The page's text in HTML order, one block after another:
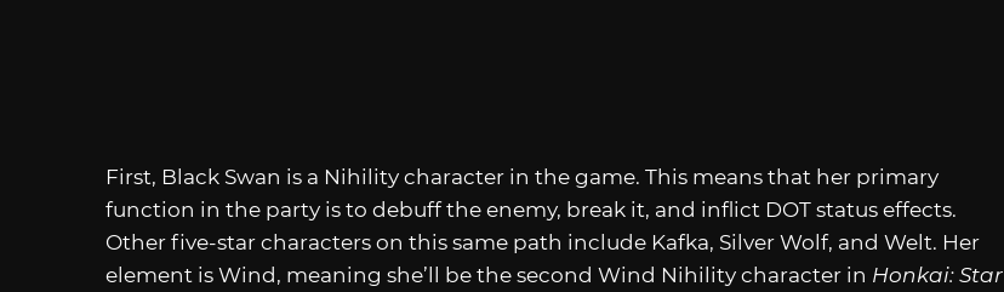
First, Black Swan is a Nihility character in the game. This means that her primary
function in the party is to debuff the enemy, break it, and inflict DOT status effects.
Other five-star characters on this same path include Kafka, Silver Wolf, and Welt. Her
element is Wind, meaning she’ll be the second Wind Nihility character in Honkai: Star